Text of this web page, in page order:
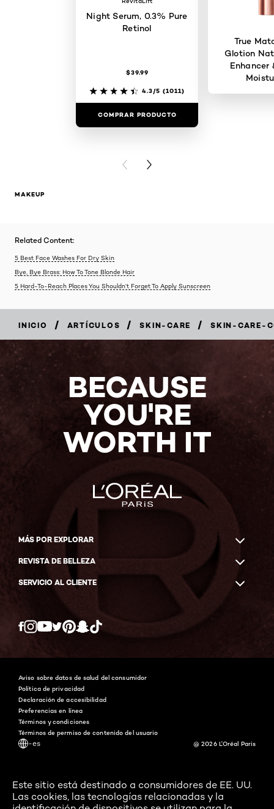
Night Serum, 0.3% Pure
Retinol
$39.99
4.3/5 (1011)
COMPRAR PRODUCTO
True
Glotion
Enhancer
PREVIOUS CARD
NEXT CARD
MAKEUP
Related Content:
5 Best Face Washes For Dry Skin
Bye, Bye Brass: How To Tone Blonde Hair
5 Hard-To-Reach Places You Shouldn’t Forget To Apply Sunscreen
INICIO / ARTÍCULOS / SKIN-CARE / SKIN-CARE-
BECAUSE
YOU'RE
WORTH IT
MÁS POR EXPLORAR
REVISTA DE BELLEZA
SERVICIO AL CLIENTE
Twitter
-es
Aviso sobre datos de salud del consumidor
Política de privacidad
Declaración de accesibilidad
Preferencias en línea
Términos y condiciones
Términos de permiso de contenido del usuario
@ 2026 L'Oréal Paris
Este sitio está destinado a consumidores de EE. UU.
Las cookies, las tecnologías relacionadas y la